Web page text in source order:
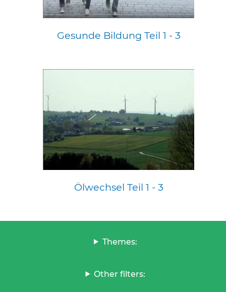
Gesunde Bildung Teil 1 - 3
Ölwechsel Teil 1 - 3
Themes:
Other filters: